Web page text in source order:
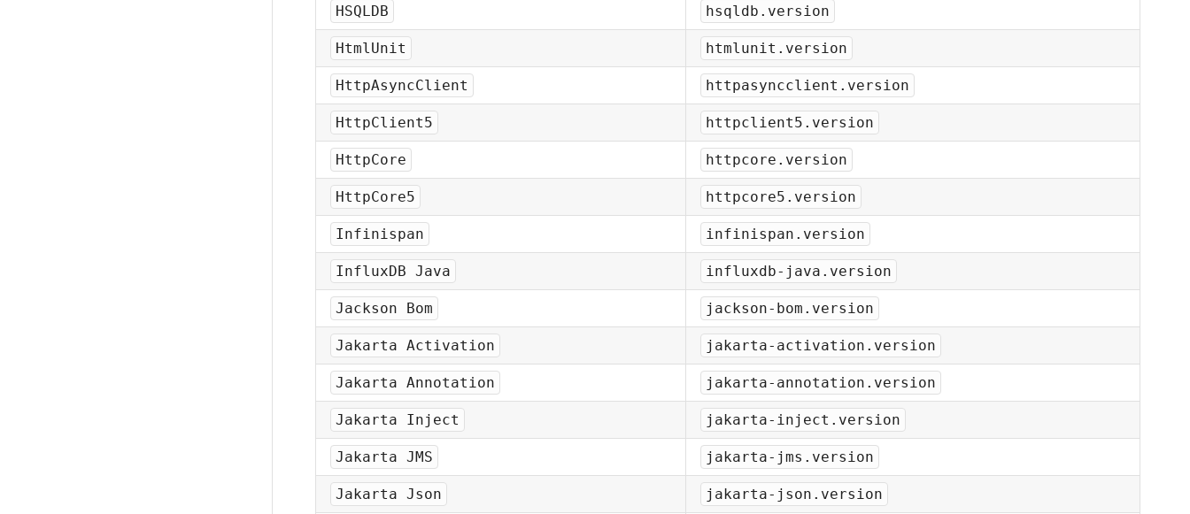
HSQLDB hsqldb.version
HtmlUnit htmlunit.version
HttpAsyncClient httpasyncclient.version
HttpClient5 httpclient5.version
HttpCore httpcore.version
HttpCore5 httpcore5.version
Infinispan infinispan.version
InfluxDB Java influxdb-java.version
Jackson Bom jackson-bom.version
Jakarta Activation jakarta-activation.version
Jakarta Annotation jakarta-annotation.version
Jakarta Inject jakarta-inject.version
Jakarta JMS jakarta-jms.version
Jakarta Json jakarta-json.version